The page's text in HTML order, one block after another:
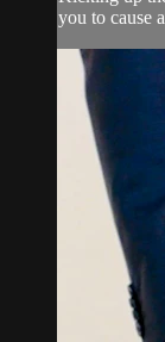
you to cause